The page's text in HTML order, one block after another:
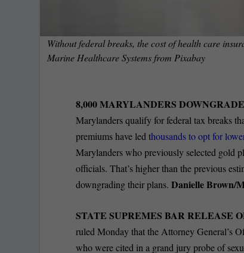
Without federal breaks, the cost of health care
Marine Healthcare Systems from Pixabay
8,000 MARYLANDERS
Marylanders qualify for federal tax breaks
premiums have led thousands to opt for
Marylanders who previously selected gold
officials. That’s higher than the previous
downgrading their plans.Danielle Brown/
STATE SUPREMES BAR RELEASE
ruled Monday that the Attorney General’s
who were cited in a grand jury probe of